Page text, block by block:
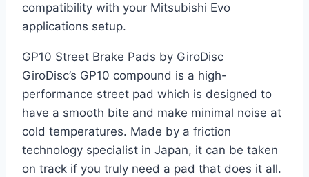
compatibility with your Mitsubishi Evo
applications setup.
GP10 Street Brake Pads by GiroDisc
GiroDisc’s GP10 compound is a high-
performance street pad which is designed to
have a smooth bite and make minimal noise at
cold temperatures. Made by a friction
technology specialist in Japan, it can be taken
on track if you truly need a pad that does it all.